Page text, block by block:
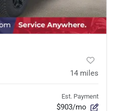
14 miles
Est. Payment
$903/mo